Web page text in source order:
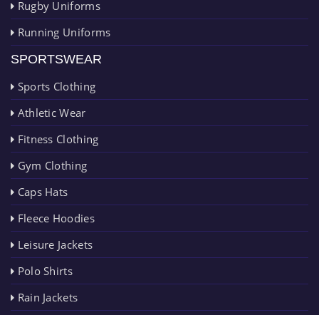
Rugby Uniforms
Running Uniforms
SPORTSWEAR
Sports Clothing
Athletic Wear
Fitness Clothing
Gym Clothing
Caps Hats
Fleece Hoodies
Leisure Jackets
Polo Shirts
Rain Jackets